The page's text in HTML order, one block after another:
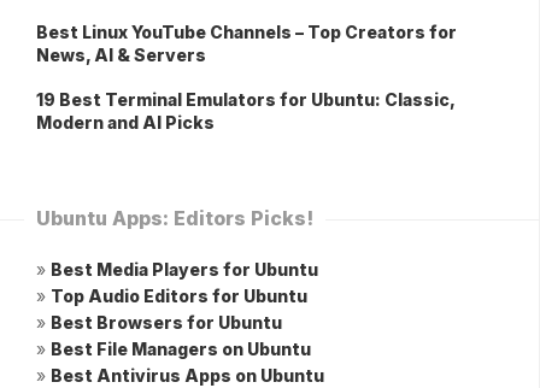
Best Linux YouTube Channels – Top Creators for
News, AI & Servers
19 Best Terminal Emulators for Ubuntu: Classic,
Modern and AI Picks
Ubuntu Apps: Editors Picks!
» Best Media Players for Ubuntu
» Top Audio Editors for Ubuntu
» Best Browsers for Ubuntu
» Best File Managers on Ubuntu
» Best Antivirus Apps on Ubuntu